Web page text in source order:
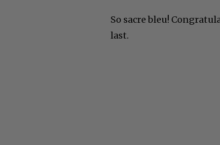
So sacre bleu!
last.